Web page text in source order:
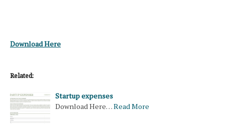
Download Here
Related:
Startup expenses
Download Here…Read More